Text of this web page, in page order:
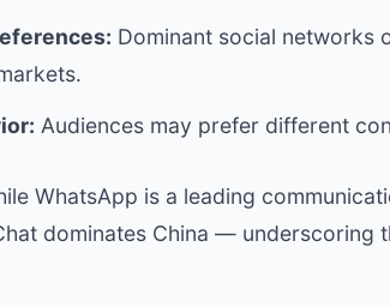
Dominant social networks
Audiences may prefer different
WhatsApp is a leading
dominates China — underscoring